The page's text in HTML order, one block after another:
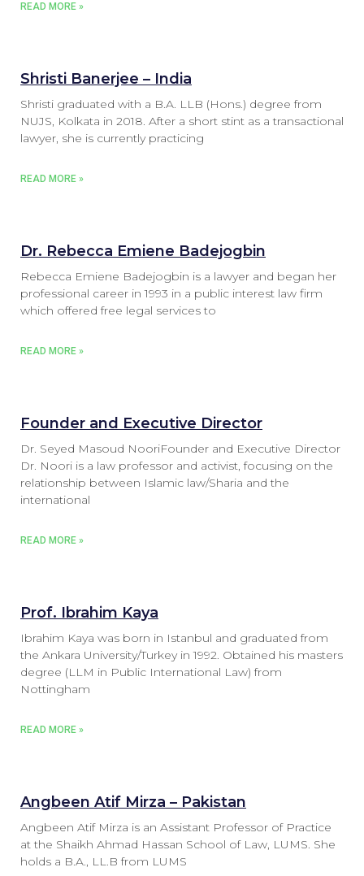
READ MORE »
Shristi Banerjee – India
Shristi graduated with a B.A. LLB (Hons.) degree from
NUJS, Kolkata in 2018. After a short stint as a transactional
lawyer, she is currently practicing
READ MORE »
Dr. Rebecca Emiene Badejogbin
Rebecca Emiene Badejogbin is a lawyer and began her
professional career in 1993 in a public interest law firm
which offered free legal services to
READ MORE »
Founder and Executive Director
Dr. Seyed Masoud NooriFounder and Executive Director
Dr. Noori is a law professor and activist, focusing on the
relationship between Islamic law/Sharia and the
international
READ MORE »
Prof. Ibrahim Kaya
Ibrahim Kaya was born in Istanbul and graduated from
the Ankara University/Turkey in 1992. Obtained his masters
degree (LLM in Public International Law) from
Nottingham
READ MORE »
Angbeen Atif Mirza – Pakistan
Angbeen Atif Mirza is an Assistant Professor of Practice
at the Shaikh Ahmad Hassan School of Law, LUMS. She
holds a B.A., LL.B from LUMS